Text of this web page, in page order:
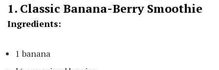
1. Classic Banana-Berry Smoothie
Ingredients:
1 banana